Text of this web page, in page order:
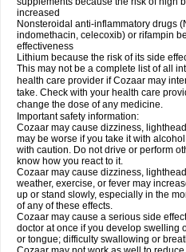
increased
Nonsteroidal anti-inflammatory drugs
indomethacin, celecoxib) or rifampin
effectiveness
Lithium because the risk of its side
This may not be a complete list of all
health care provider if Cozaar may
take. Check with your health care
change the dose of any medicine.
Important safety information:
Cozaar may cause dizziness,
may be worse if you take it with
with caution. Do not drive or perform
know how you react to it.
Cozaar may cause dizziness,
weather, exercise, or fever may
up or stand slowly, especially in the
of any of these effects.
Cozaar may cause a serious side
doctor at once if you develop swelling
or tongue; difficulty swallowing or